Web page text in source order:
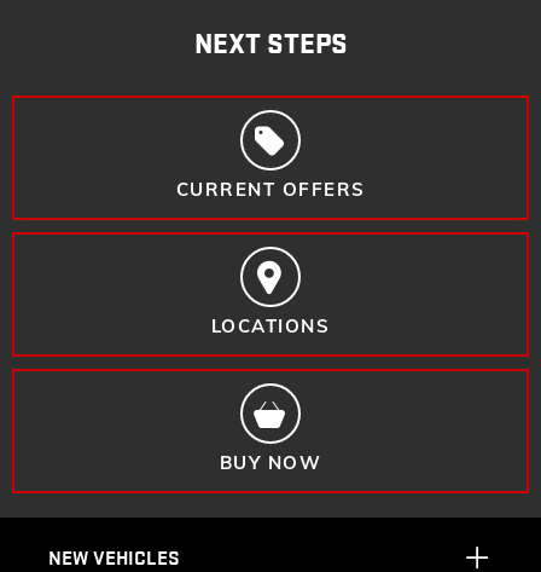
NEXT STEPS
CURRENT OFFERS
LOCATIONS
BUY NOW
NEW VEHICLES